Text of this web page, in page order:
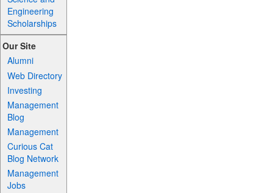
Engineering
Scholarships
Our Site
Alumni
Web Directory
Investing
Management
Blog
Management
Curious Cat
Blog Network
Management
Jobs